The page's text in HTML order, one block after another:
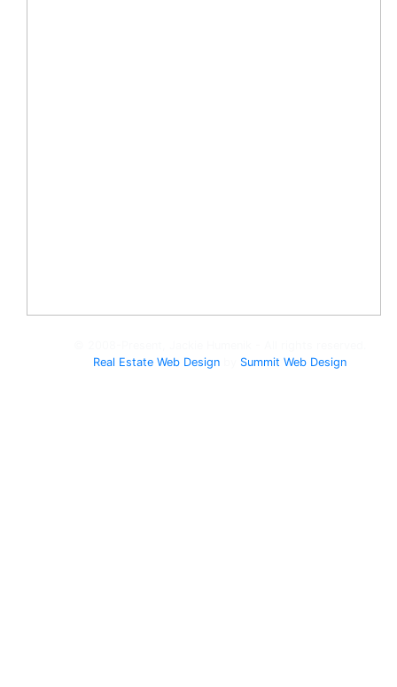
Real Estate Web Design
Summit Web Design